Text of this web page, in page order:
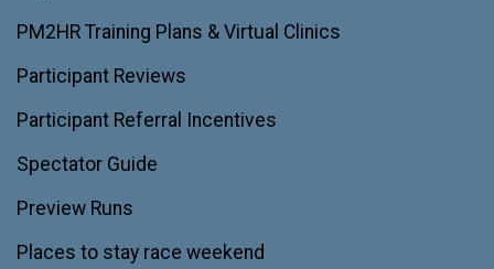
PM2HR Training Plans & Virtual Clinics
Participant Reviews
Participant Referral Incentives
Spectator Guide
Preview Runs
Places to stay race weekend